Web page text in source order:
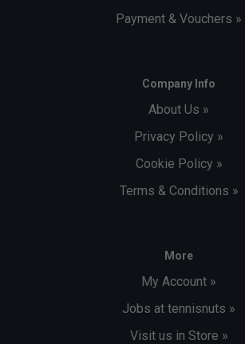
Payment & Vouchers »
Company Info
About Us »
Privacy Policy »
Cookie Policy »
Terms & Conditions »
More
My Account »
Jobs at tennisnuts »
Visit us in Store »